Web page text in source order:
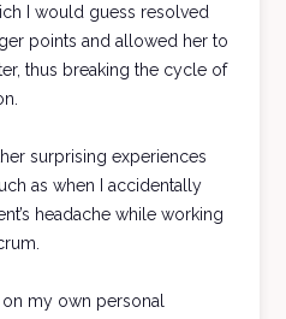
I would guess resolved
points and allowed her to
thus breaking the cycle of
surprising experiences
as when I accidentally
headache while working
on my own personal